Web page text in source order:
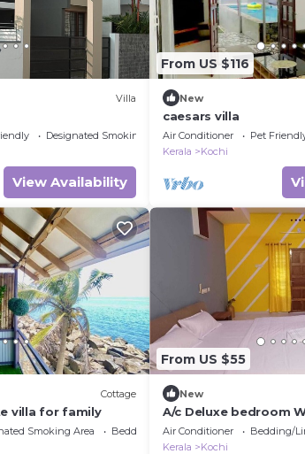
Villa
Designated Smoking Area
View Availability
From US $116
New
caesars villa
Air Conditioner Pet
Kerala
Kochi
Cottage
villa for family
Smoking Area
Bedding/Linens
From US $55
New
A/c Deluxe bedroom
Air Conditioner Bedding/
Kerala
Kochi